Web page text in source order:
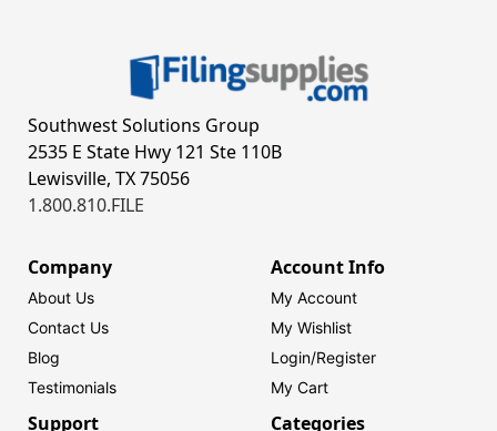
Southwest Solutions Group
2535 E State Hwy 121 Ste 110B
Lewisville, TX 75056
1.800.810.FILE
Company
About Us
Contact Us
Blog
Testimonials
Account Info
My Account
My Wishlist
Login/Register
My Cart
Support Categories